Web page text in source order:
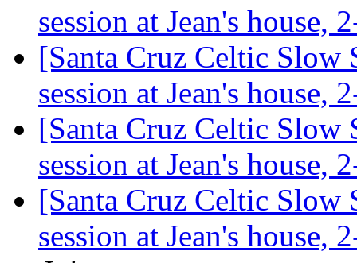
session at Jean's house,
[Santa Cruz Celtic Slow
session at Jean's house,
[Santa Cruz Celtic Slow
session at Jean's house,
[Santa Cruz Celtic Slow
session at Jean's house,